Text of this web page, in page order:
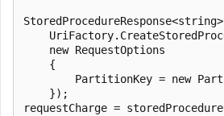
    new RequestOptions
    {
PartitionKey = new
    });
requestCharge =